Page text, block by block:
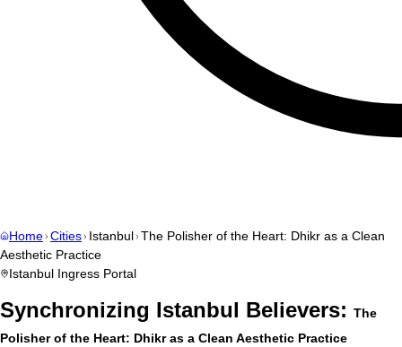
Home Cities Istanbul The Polisher of the Heart: Dhikr as a Clean
Aesthetic Practice
Istanbul Ingress Portal
Synchronizing Istanbul Believers: The
Polisher of the Heart: Dhikr as a Clean Aesthetic Practice